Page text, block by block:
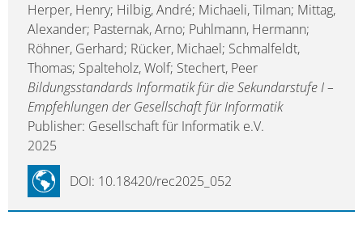
Herper, Henry; Hilbig, André; Michaeli, Tilman; Mittag,
Alexander; Pasternak, Arno; Puhlmann, Hermann;
Röhner, Gerhard; Rücker, Michael; Schmalfeldt,
Thomas; Spalteholz, Wolf; Stechert, Peer
Bildungsstandards Informatik für die Sekundarstufe I –
Empfehlungen der Gesellschaft für Informatik
Publisher: Gesellschaft für Informatik e.V.
2025
DOI: 10.18420/rec2025_052